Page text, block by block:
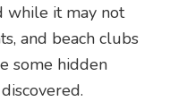
while it may not
and beach clubs
some hidden